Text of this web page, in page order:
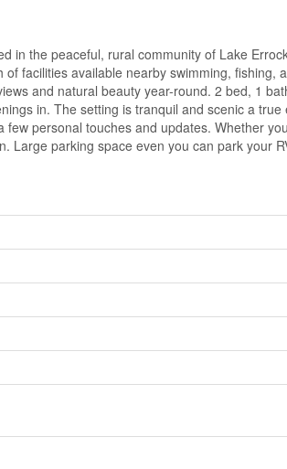
in the peaceful, rural community of Lake
facilities available nearby swimming, fishing,
and natural beauty year-round. 2 bed, 1
in. The setting is tranquil and scenic a
few personal touches and updates. Whether
Large parking space even you can park your